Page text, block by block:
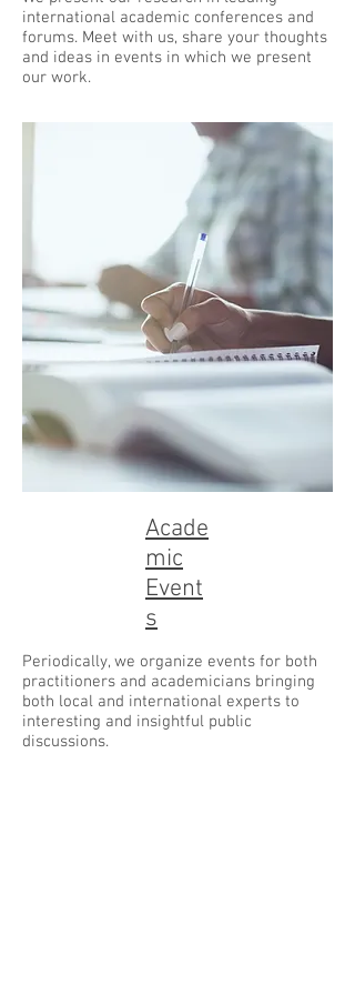
international academic conferences and
forums. Meet with us, share your thoughts
and ideas in events in which we present
our work.
Acade
mic
Event
s
Periodically, we organize events for both
practitioners and academicians bringing
both local and international experts to
interesting and insightful public
discussions.